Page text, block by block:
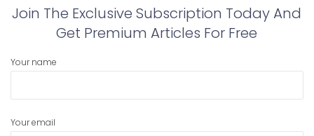
Join The Exclusive Subscription Today And
Get Premium Articles For Free
Your name
Your email